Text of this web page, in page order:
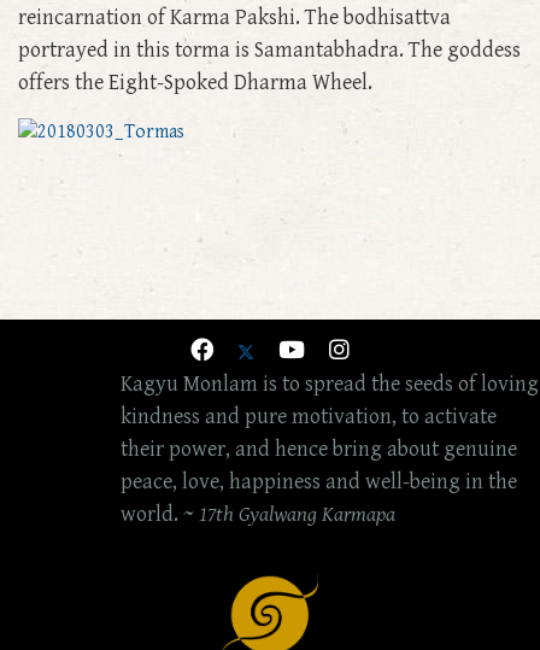
reincarnation of Karma Pakshi. The bodhisattva
portrayed in this torma is Samantabhadra. The goddess
offers the Eight-Spoked Dharma Wheel.
Kagyu Monlam is to spread the seeds of loving
kindness and pure motivation, to activate
their power, and hence bring about genuine
peace, love, happiness and well-being in the
world. ~ 17th Gyalwang Karmapa